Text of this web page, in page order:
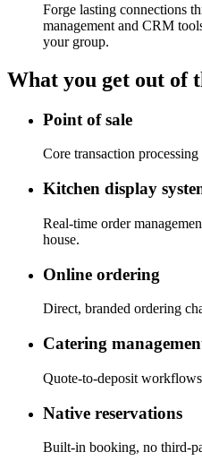
Forge lasting connections
management and CRM
your group.
What you get out of
Point of sale
Core transaction
Kitchen display
Real-time order
house.
Online ordering
Direct, branded ordering
Catering
Quote-to-deposit
Native reservations
Built-in booking, no third-